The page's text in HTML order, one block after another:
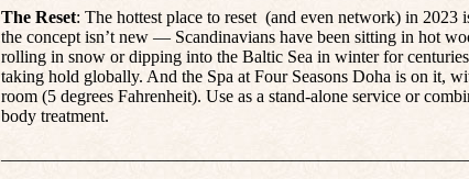
The Reset: The hottest place to reset (and even network) in 2023
the concept isn’t new — Scandinavians have been sitting in hot
rolling in snow or dipping into the Baltic Sea in winter for
taking hold globally. And the Spa at Four Seasons Doha is on it,
room (5 degrees Fahrenheit). Use as a stand-alone service or
body treatment.